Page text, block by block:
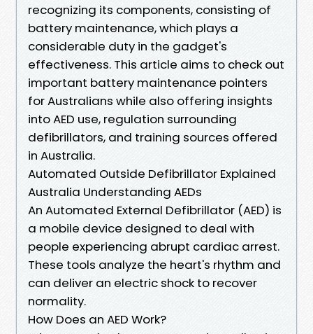
recognizing its components, consisting of
battery maintenance, which plays a
considerable duty in the gadget's
effectiveness. This article aims to check out
important battery maintenance pointers
for Australians while also offering insights
into AED use, regulation surrounding
defibrillators, and training sources offered
in Australia.
Automated Outside Defibrillator Explained
Australia Understanding AEDs
An Automated External Defibrillator (AED) is
a mobile device designed to deal with
people experiencing abrupt cardiac arrest.
These tools analyze the heart's rhythm and
can deliver an electric shock to recover
normality.
How Does an AED Work?